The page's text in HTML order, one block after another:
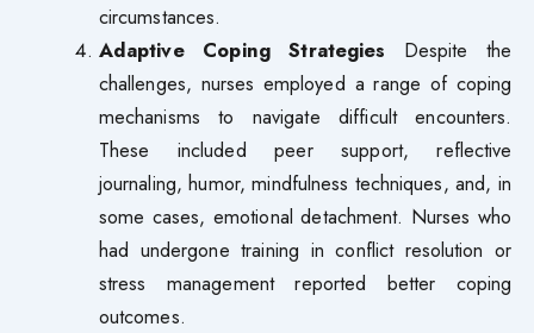
circumstances.
Adaptive Coping Strategies Despite the
challenges, nurses employed a range of coping
mechanisms to navigate difficult encounters.
These included peer support, reflective
journaling, humor, mindfulness techniques, and, in
some cases, emotional detachment. Nurses who
had undergone training in conflict resolution or
stress management reported better coping
outcomes.